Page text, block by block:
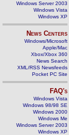
Windows Server 2003
Windows Vista
Windows XP
News Centers
Windows/Microsoft
Apple/Mac
Xbox/Xbox 360
News Search
XML/RSS Newsfeeds
Pocket PC Site
FAQ's
Windows Vista
Windows 98/98 SE
Windows 2000
Windows Me
Windows Server 2003
Windows XP